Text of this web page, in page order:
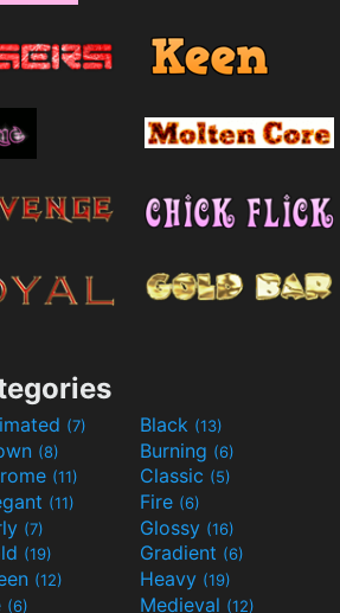
(7) Black (13)
(8) Burning (6)
(11) Classic (5)
(11) Fire (6)
(7) Glossy (16)
(19) Gradient (6)
(12) Heavy (19)
(6) Medieval (12)